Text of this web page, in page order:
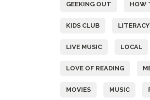
GEEKING OUT HOW
KIDS CLUB LITERACY
LIVE MUSIC LOCAL
LOVE OF READING
MOVIES MUSIC